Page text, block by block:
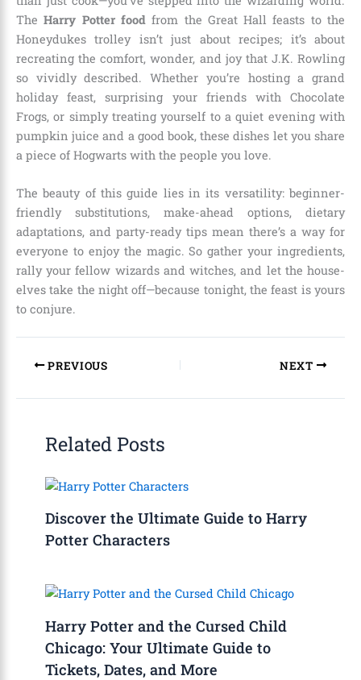
TheHarry Potter foodfrom the Great Hall feasts to the
Honeydukes trolley isn’t just about recipes; it’s about
recreating the comfort, wonder, and joy that J.K. Rowling
so vividly described. Whether you’re hosting a grand
holiday feast, surprising your friends with Chocolate
Frogs, or simply treating yourself to a quiet evening with
pumpkin juice and a good book, these dishes let you share
a piece of Hogwarts with the people you love.
The beauty of this guide lies in its versatility: beginner-
friendly substitutions, make-ahead options, dietary
adaptations, and party-ready tips mean there’s a way for
everyone to enjoy the magic. So gather your ingredients,
rally your fellow wizards and witches, and let the house-
elves take the night off—because tonight, the feast is yours
to conjure.
PREVIOUS NEXT
Related Posts
Discover the Ultimate Guide to Harry
Potter Characters
Harry Potter and the Cursed Child
Chicago: Your Ultimate Guide to
Tickets, Dates, and More